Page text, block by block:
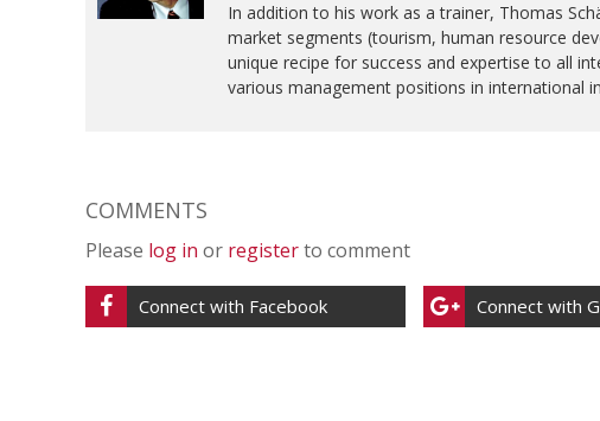
In addition to his work as a trainer, Thomas
market segments (tourism, human resource
unique recipe for success and expertise to all
various management positions in international
COMMENTS
Please log in or registerto comment
Connect with Facebook Connect with